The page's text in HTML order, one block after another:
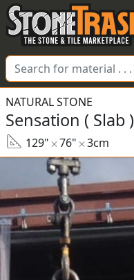
Skip to Main
NATURAL STONE
Sensation ( Slab )
129" 76" 3cm